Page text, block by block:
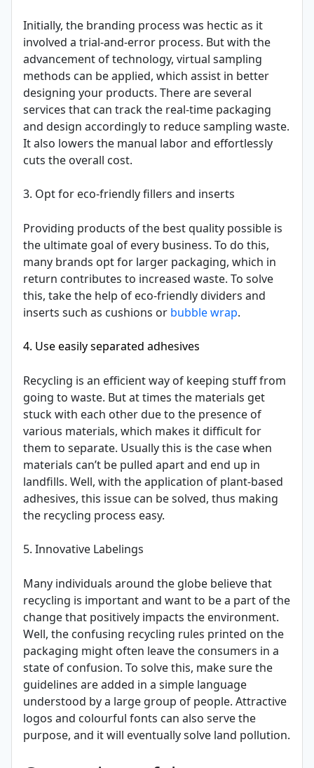
Initially, the branding process was hectic as it
involved a trial-and-error process. But with the
advancement of technology, virtual sampling
methods can be applied, which assist in better
designing your products. There are several
services that can track the real-time packaging
and design accordingly to reduce sampling waste.
It also lowers the manual labor and effortlessly
cuts the overall cost.
3. Opt for eco-friendly fillers and inserts
Providing products of the best quality possible is
the ultimate goal of every business. To do this,
many brands opt for larger packaging, which in
return contributes to increased waste. To solve
this, take the help of eco-friendly dividers and
inserts such as cushions or bubble wrap.
4. Use easily separated adhesives
Recycling is an efficient way of keeping stuff from
going to waste. But at times the materials get
stuck with each other due to the presence of
various materials, which makes it difficult for
them to separate. Usually this is the case when
materials can’t be pulled apart and end up in
landfills. Well, with the application of plant-based
adhesives, this issue can be solved, thus making
the recycling process easy.
5. Innovative Labelings
Many individuals around the globe believe that
recycling is important and want to be a part of the
change that positively impacts the environment.
Well, the confusing recycling rules printed on the
packaging might often leave the consumers in a
state of confusion. To solve this, make sure the
guidelines are added in a simple language
understood by a large group of people. Attractive
logos and colourful fonts can also serve the
purpose, and it will eventually solve land pollution.